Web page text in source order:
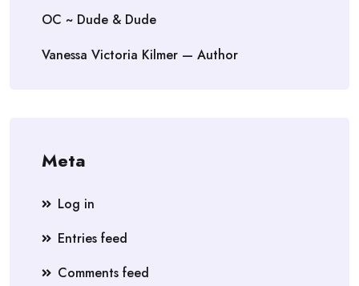
OC ~ Dude & Dude
Vanessa Victoria Kilmer — Author
Meta
Log in
Entries feed
Comments feed